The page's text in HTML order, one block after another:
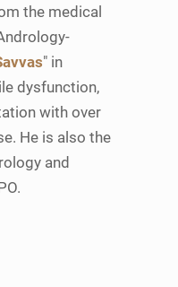
the medical
" in
dysfunction,
with over
He is also the
and